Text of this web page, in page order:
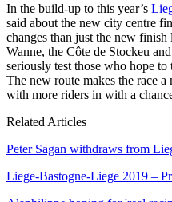
In the build-up to this year’s
said about the new city centre
changes than just the new
Wanne, the Côte de Stockeu
seriously test those who hope
The new route makes the race
with more riders in with a
Related Articles
Peter Sagan withdraws from
Liege-Bastogne-Liege 2019 –